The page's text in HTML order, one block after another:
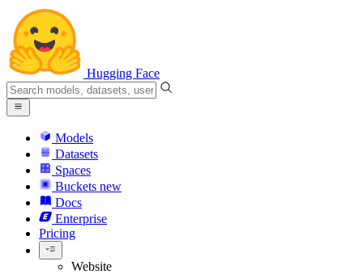
Hugging Face
Models
Datasets
Spaces
Buckets new
Docs
Enterprise
Pricing
Website